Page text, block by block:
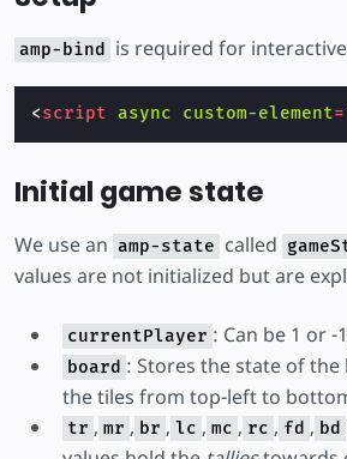
amp-bind is required for
<script async custom-element=
Initial game state
We use an amp-state called
values are not initialized but are
currentPlayer : Can be 1 or -
board : Stores the state of
the tiles from top-left to
tr , mr , br , lc , mc , rc , fd , bd